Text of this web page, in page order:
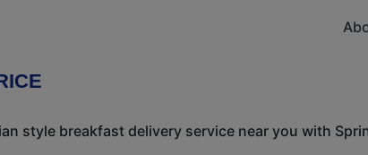
style breakfast delivery service near you with